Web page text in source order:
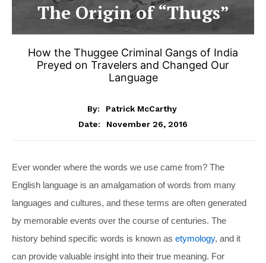
The Origin of “Thugs”
How the Thuggee Criminal Gangs of India
Preyed on Travelers and Changed Our
Language
By:
Patrick McCarthy
Date:
November 26, 2016
Ever wonder where the words we use came from? The
English language is an amalgamation of words from many
languages and cultures, and these terms are often generated
by memorable events over the course of centuries. The
history behind specific words is known as etymology, and it
can provide valuable insight into their true meaning. For